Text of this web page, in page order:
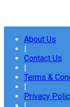
About Us
|
Contact Us
|
Terms &
|
Privacy